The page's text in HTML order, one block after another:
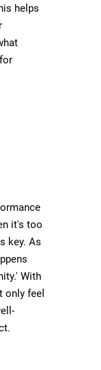
helps
it's too
key. As
With
only feel